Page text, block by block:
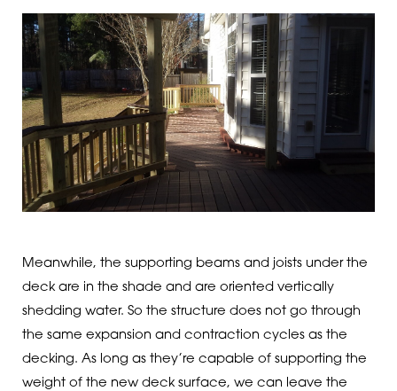
Meanwhile, the supporting beams and joists under the
deck are in the shade and are oriented vertically
shedding water. So the structure does not go through
the same expansion and contraction cycles as the
decking. As long as they’re capable of supporting the
weight of the new deck surface, we can leave the